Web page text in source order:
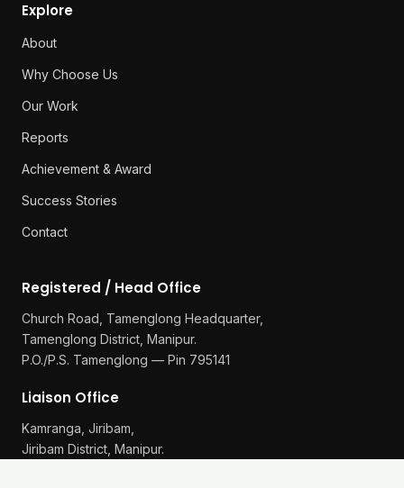
Explore
About
Why Choose Us
Our Work
Reports
Achievement & Award
Success Stories
Contact
Registered / Head Office
Church Road, Tamenglong Headquarter,
Tamenglong District, Manipur.
P.O./P.S. Tamenglong — Pin 795141
Liaison Office
Kamranga, Jiribam,
Jiribam District, Manipur.